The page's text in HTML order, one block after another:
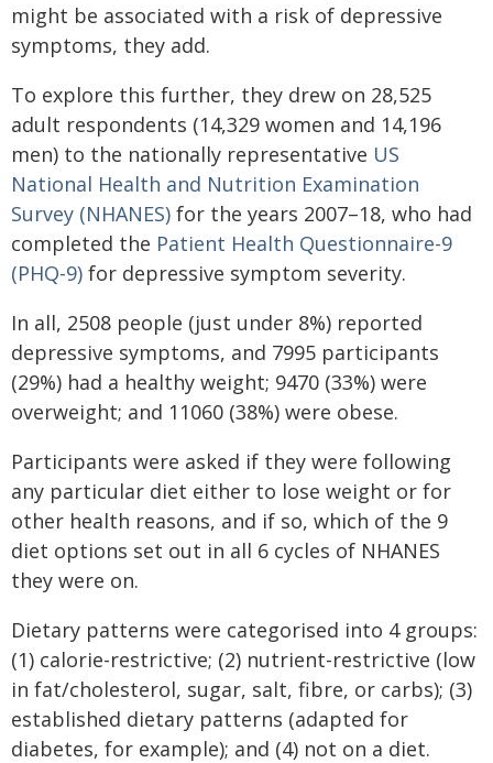
might be associated with a risk of depressive
symptoms, they add.
To explore this further, they drew on 28,525
adult respondents (14,329 women and 14,196
men) to the nationally representative US
National Health and Nutrition Examination
Survey (NHANES) for the years 2007–18, who had
completed the Patient Health Questionnaire-9
(PHQ-9) for depressive symptom severity.
In all, 2508 people (just under 8%) reported
depressive symptoms, and 7995 participants
(29%) had a healthy weight; 9470 (33%) were
overweight; and 11060 (38%) were obese.
Participants were asked if they were following
any particular diet either to lose weight or for
other health reasons, and if so, which of the 9
diet options set out in all 6 cycles of NHANES
they were on.
Dietary patterns were categorised into 4 groups:
(1) calorie-restrictive; (2) nutrient-restrictive (low
in fat/cholesterol, sugar, salt, fibre, or carbs); (3)
established dietary patterns (adapted for
diabetes, for example); and (4) not on a diet.